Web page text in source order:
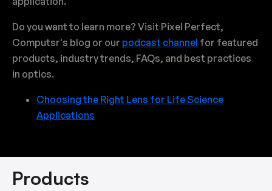
Do you want to learn more? Visit Pixel Perfect,
Computsr's blog or our podcast channel for featured
products, industry trends, FAQs, and best practices
in optics.
Choosing the Right Lens for Life Science
Applications
Products